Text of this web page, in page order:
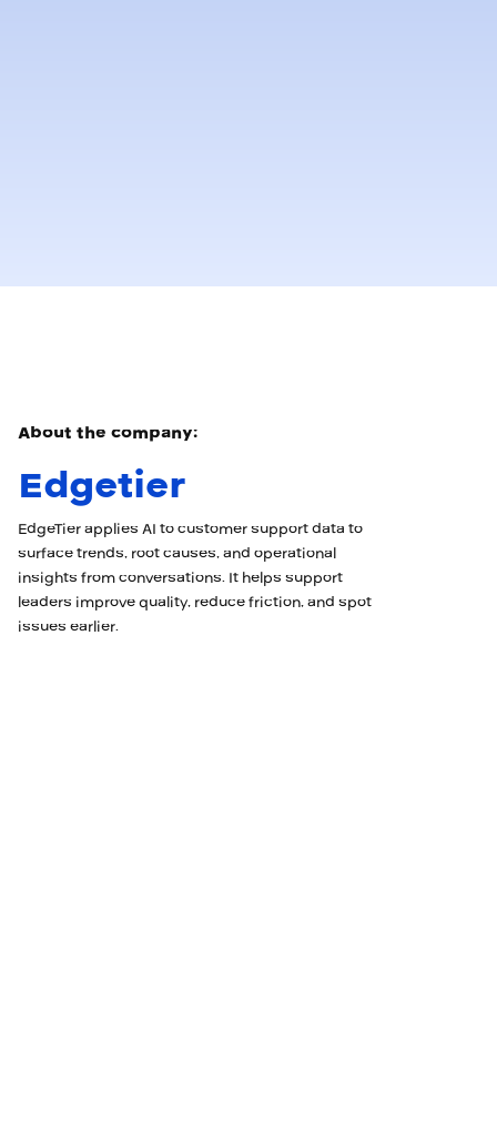
About the company:
Edgetier
EdgeTier applies AI to customer support data to
surface trends, root causes, and operational
insights from conversations. It helps support
leaders improve quality, reduce friction, and spot
issues earlier.